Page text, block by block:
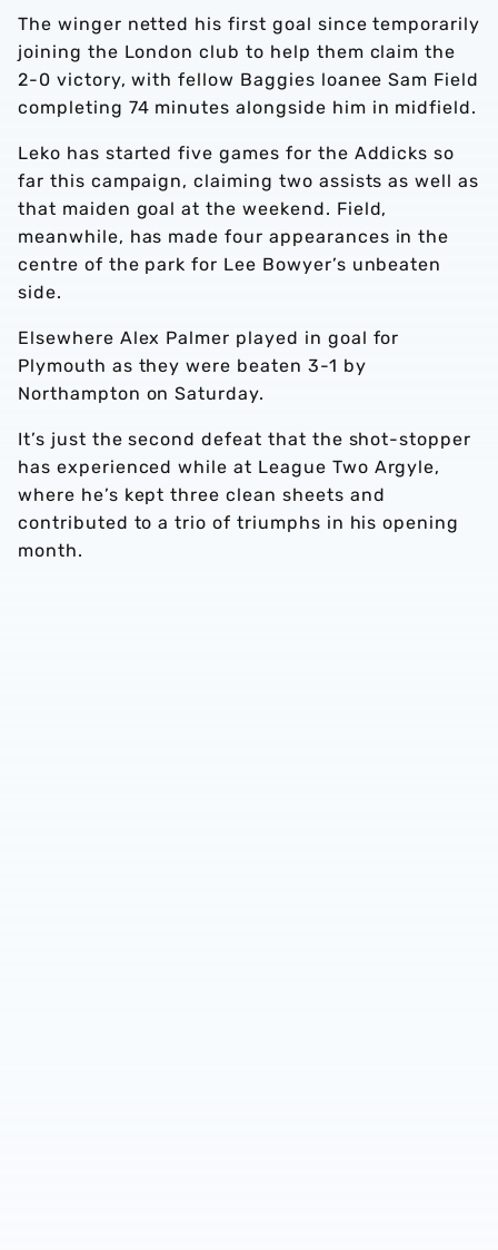
The winger netted his first goal since temporarily
joining the London club to help them claim the
2-0 victory, with fellow Baggies loanee Sam Field
completing 74 minutes alongside him in midfield.
Leko has started five games for the Addicks so
far this campaign, claiming two assists as well as
that maiden goal at the weekend. Field,
meanwhile, has made four appearances in the
centre of the park for Lee Bowyer’s unbeaten
side.
Elsewhere Alex Palmer played in goal for
Plymouth as they were beaten 3-1 by
Northampton on Saturday.
It’s just the second defeat that the shot-stopper
has experienced while at League Two Argyle,
where he’s kept three clean sheets and
contributed to a trio of triumphs in his opening
month.